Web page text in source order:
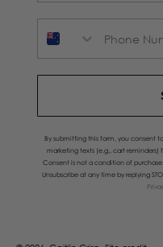
By submitting this form, you consent
marketing texts (e.g., cart
Consent is not a condition of
Unsubscribe at any time by replying